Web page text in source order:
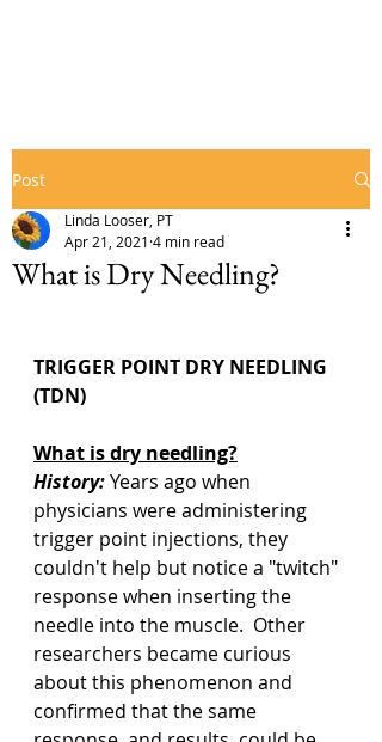
Post
What is Dry Needling?
Linda Looser, PT
Apr 21, 2021 4 min read
TRIGGER POINT DRY NEEDLING
(TDN)
What is dry needling?
History: Years ago when
physicians were administering
trigger point injections, they
couldn't help but notice a "twitch"
response when inserting the
needle into the muscle.  Other
researchers became curious
about this phenomenon and
confirmed that the same